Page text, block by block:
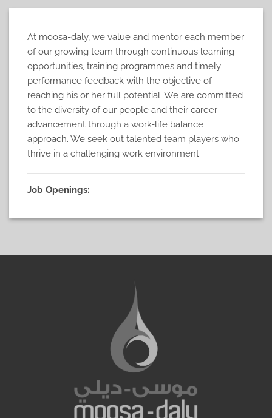
At moosa-daly, we value and mentor each member
of our growing team through continuous learning
opportunities, training programmes and timely
performance feedback with the objective of
reaching his or her full potential. We are committed
to the diversity of our people and their career
advancement through a work-life balance
approach. We seek out talented team players who
thrive in a challenging work environment.
Job Openings: